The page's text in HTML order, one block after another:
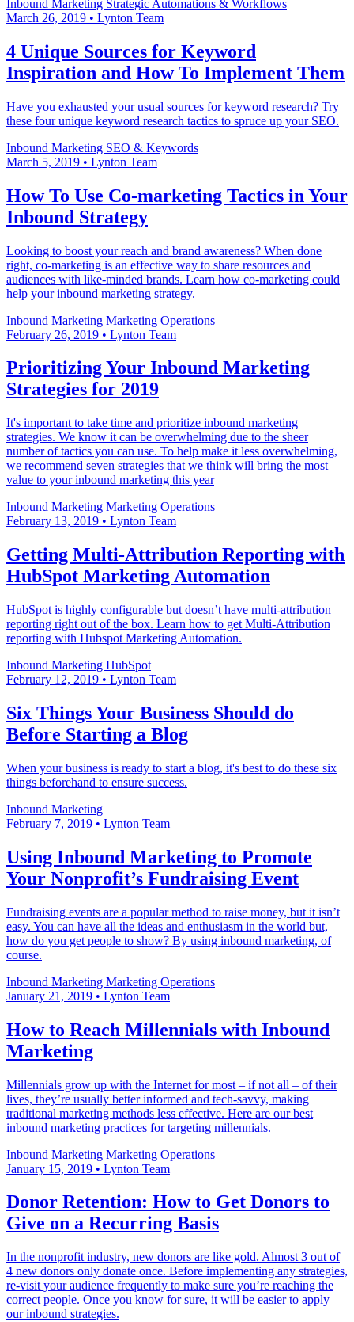
Inbound Marketing Strategic Automations & Workflows
March 26, 2019 • Lynton Team
4 Unique Sources for Keyword
Inspiration and How To Implement Them
Have you exhausted your usual sources for keyword research? Try
these four unique keyword research tactics to spruce up your SEO.
Inbound Marketing SEO & Keywords
March 5, 2019 • Lynton Team
How To Use Co-marketing Tactics in Your
Inbound Strategy
Looking to boost your reach and brand awareness? When done
right, co-marketing is an effective way to share resources and
audiences with like-minded brands. Learn how co-marketing could
help your inbound marketing strategy.
Inbound Marketing Marketing Operations
February 26, 2019 • Lynton Team
Prioritizing Your Inbound Marketing
Strategies for 2019
It's important to take time and prioritize inbound marketing
strategies. We know it can be overwhelming due to the sheer
number of tactics you can use. To help make it less overwhelming,
we recommend seven strategies that we think will bring the most
value to your inbound marketing this year
Inbound Marketing Marketing Operations
February 13, 2019 • Lynton Team
Getting Multi-Attribution Reporting with
HubSpot Marketing Automation
HubSpot is highly configurable but doesn’t have multi-attribution
reporting right out of the box. Learn how to get Multi-Attribution
reporting with Hubspot Marketing Automation.
Inbound Marketing HubSpot
February 12, 2019 • Lynton Team
Six Things Your Business Should do
Before Starting a Blog
When your business is ready to start a blog, it's best to do these six
things beforehand to ensure success.
Inbound Marketing
February 7, 2019 • Lynton Team
Using Inbound Marketing to Promote
Your Nonprofit’s Fundraising Event
Fundraising events are a popular method to raise money, but it isn’t
easy. You can have all the ideas and enthusiasm in the world but,
how do you get people to show? By using inbound marketing, of
course.
Inbound Marketing Marketing Operations
January 21, 2019 • Lynton Team
How to Reach Millennials with Inbound
Marketing
Millennials grow up with the Internet for most – if not all – of their
lives, they’re usually better informed and tech-savvy, making
traditional marketing methods less effective. Here are our best
inbound marketing practices for targeting millennials.
Inbound Marketing Marketing Operations
January 15, 2019 • Lynton Team
Donor Retention: How to Get Donors to
Give on a Recurring Basis
In the nonprofit industry, new donors are like gold. Almost 3 out of
4 new donors only donate once. Before implementing any strategies,
re-visit your audience frequently to make sure you’re reaching the
correct people. Once you know for sure, it will be easier to apply
our inbound strategies.